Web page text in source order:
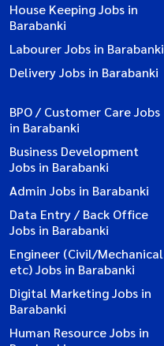
House Keeping Jobs in
Barabanki
Labourer Jobs in Barabanki
Delivery Jobs in Barabanki
BPO / Customer Care Jobs
in Barabanki
Business Development
Jobs in Barabanki
Admin Jobs in Barabanki
Data Entry / Back Office
Jobs in Barabanki
Engineer (Civil/Mechanical
etc) Jobs in Barabanki
Digital Marketing Jobs in
Barabanki
Human Resource Jobs in